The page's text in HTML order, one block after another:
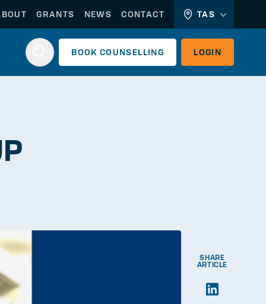
GRANTS NEWS CONTACT TAS
BOOK COUNSELLING LOGIN
WORKERLINK
EMPLOYERLINK
SHARE
ARTICLE